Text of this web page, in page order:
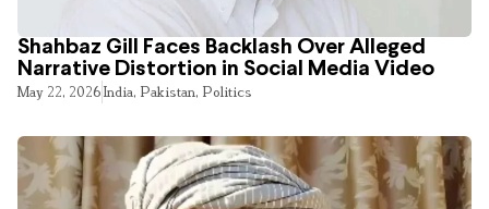
Shahbaz Gill Faces Backlash Over Alleged
Narrative Distortion in Social Media Video
May 22, 2026India, Pakistan, Politics